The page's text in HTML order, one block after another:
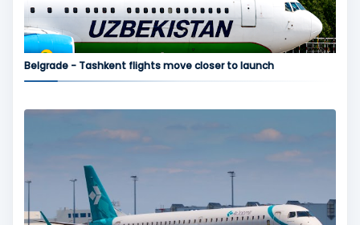
Belgrade - Tashkent flights move closer to launch